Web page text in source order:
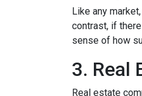
Like any
contrast, if
sense of how
3. Real
Real estate